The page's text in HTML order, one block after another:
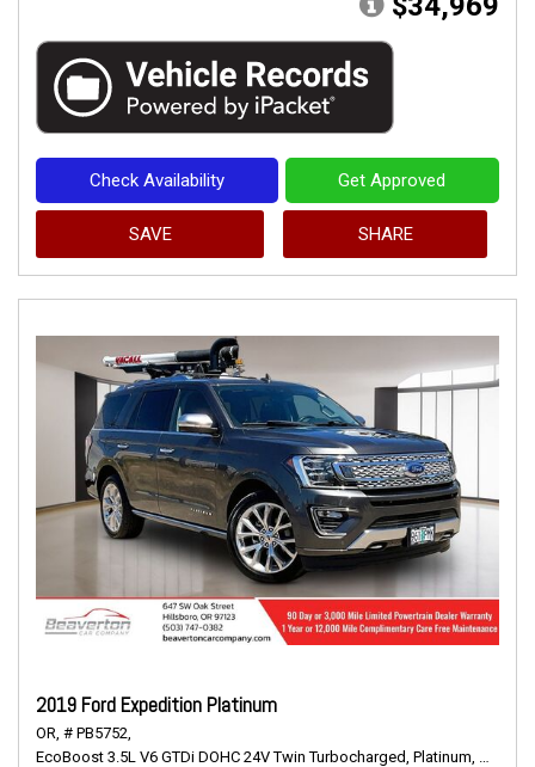
Check Availability Get Approved
SAVE SHARE
2019 Ford Expedition Platinum
OR, # PB5752,
EcoBoost 3.5L V6 GTDi DOHC 24V Twin Turbocharged, Platinum,